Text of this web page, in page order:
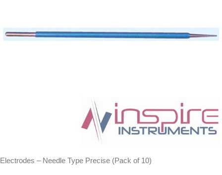
Electrodes – Needle Type Precise (Pack of 10)